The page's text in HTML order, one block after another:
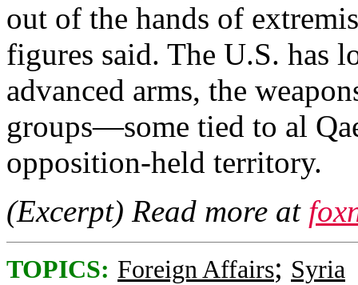
out of the hands of
figures said. The U.S. has
advanced arms, the
groups—some tied to al
opposition-held territory.
(Excerpt) Read more at
TOPICS: Foreign Affairs; Syria